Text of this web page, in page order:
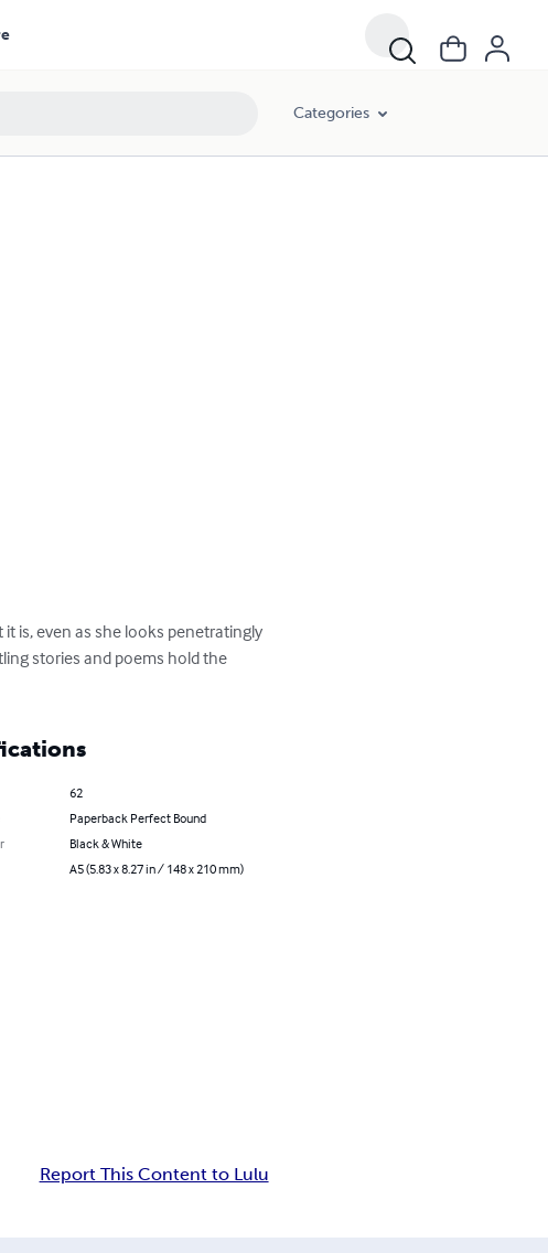
Categories
is, even as she looks penetratingly
stories and poems hold the
62
Paperback Perfect Bound
Black & White
A5 (5.83 x 8.27 in / 148 x 210 mm)
Report This Content to Lulu